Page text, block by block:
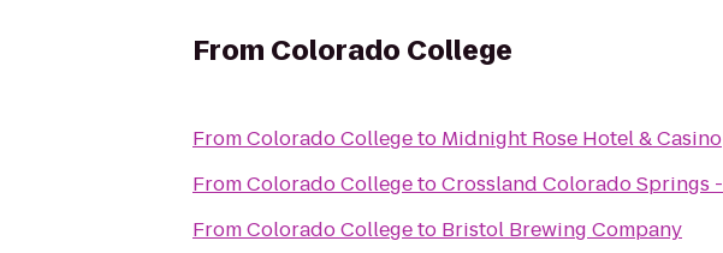
From Colorado College
FromColorado Collegeto Midnight Rose Hotel & Casino
FromColorado CollegetoCrossland Colorado Springs
FromColorado Collegeto Bristol Brewing Company